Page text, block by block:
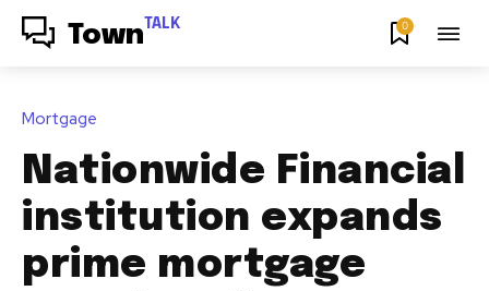
Town TALK 0
Mortgage
Nationwide Financial
institution expands
prime mortgage